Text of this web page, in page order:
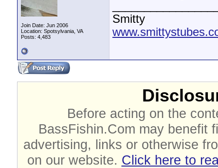
Join Date: Jun 2006
Location: Spotsylvania, VA
Posts: 4,483
Smitty
Before acting on the
BassFishin.Com may benefit
advertising, links or otherwise
on our website. Click here to